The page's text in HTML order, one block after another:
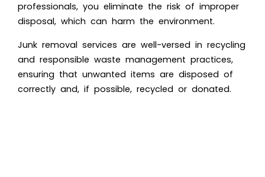
professionals, you eliminate the risk of improper
disposal, which can harm the environment.
Junk removal services are well-versed in recycling
and responsible waste management practices,
ensuring that unwanted items are disposed of
correctly and, if possible, recycled or donated.